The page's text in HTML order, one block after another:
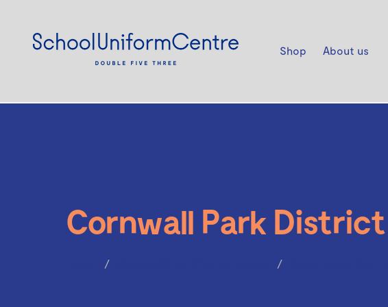
Shop About us
Cornwall Park